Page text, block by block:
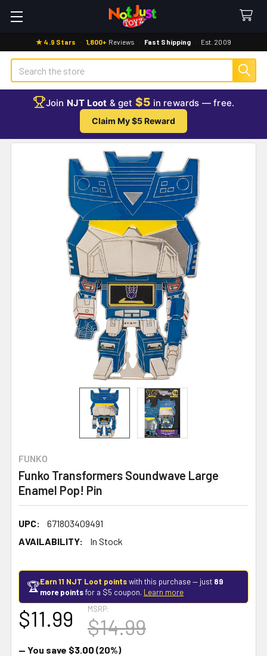
★ 4.9 Stars · 1,800+ Reviews · Fast Shipping · Est. 2009
Search
Join NJT Loot & get $5 in rewards — free.
Claim My $5 Reward
FUNKO
Funko Transformers Soundwave Large
Enamel Pop! Pin
UPC:
671803409491
AVAILABILITY:
In Stock
🏆Earn 11 NJT Loot pointswith this purchase — just 89
more pointsfor a $5 coupon. Learn more
MSRP:
$14.99
$11.99
— You save $3.00 (20%)